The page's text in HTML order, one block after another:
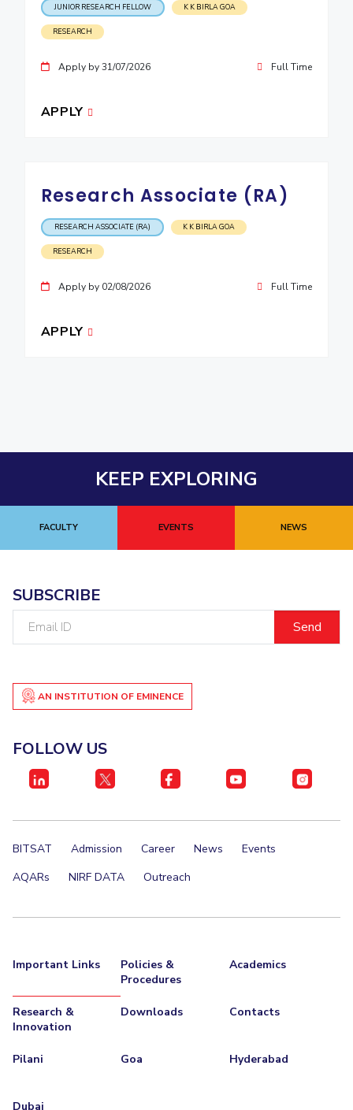
JUNIOR RESEARCH FELLOW K K BIRLA GOA
RESEARCH
Apply by 31/07/2026 Full Time
APPLY
Research Associate (RA)
RESEARCH ASSOCIATE (RA) K K BIRLA GOA
RESEARCH
Apply by 02/08/2026 Full Time
APPLY
KEEP EXPLORING
FACULTY EVENTS NEWS
SUBSCRIBE
AN INSTITUTION OF EMINENCE
FOLLOW US
BITSAT Admission Career News
Events
AQARs
NIRF DATA Outreach
Important Links
Policies &
Procedures
Academics
Research &
Innovation
Downloads Contacts
Pilani Goa Hyderabad
Dubai